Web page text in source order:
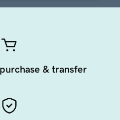
& transfer